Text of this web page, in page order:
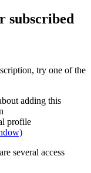
subscribed
try one of the
adding this
profile
several access